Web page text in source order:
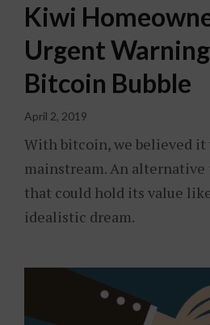
Kiwi
Urgent
Bitcoin Bubble
April 2, 2019
With bitcoin, we believed it
mainstream. An
that could hold its value
idealistic dream.